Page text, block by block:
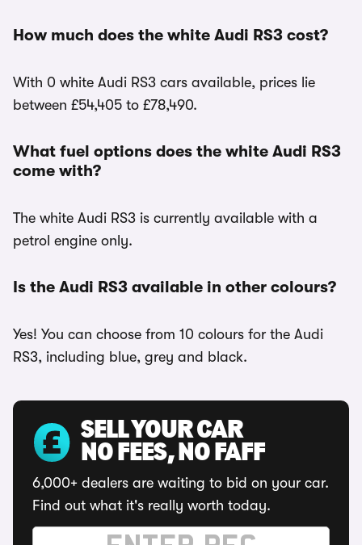
How much does the white Audi RS3 cost?
With 0 white Audi RS3 cars available, prices lie
between £54,405 to £78,490.
What fuel options does the white Audi RS3
come with?
The white Audi RS3 is currently available with a
petrol engine only.
Is the Audi RS3 available in other colours?
Yes! You can choose from 10 colours for the Audi
RS3, including blue, grey and black.
SELL YOUR CAR
NO FEES, NO FAFF
6,000+ dealers are waiting to bid on your car.
Find out what it's really worth today.